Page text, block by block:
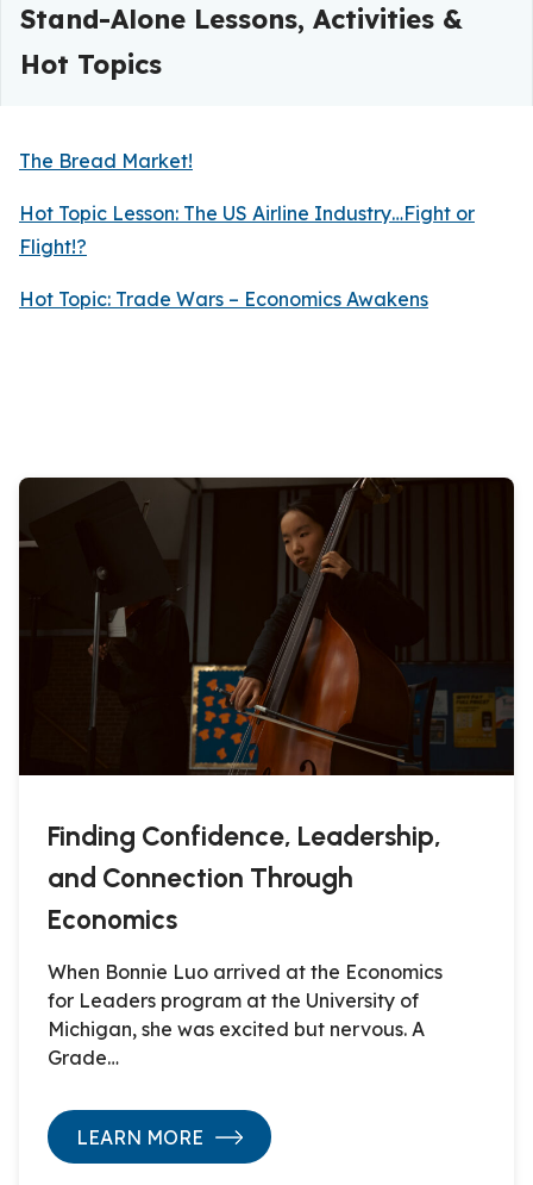
Stand-Alone Lessons, Activities &
Hot Topics
The Bread Market!
Hot Topic Lesson: The US Airline Industry…Fight or
Flight!?
Hot Topic: Trade Wars – Economics Awakens
Finding Confidence, Leadership,
and Connection Through
Economics
When Bonnie Luo arrived at the Economics
for Leaders program at the University of
Michigan, she was excited but nervous. A
Grade…
LEARN MORE